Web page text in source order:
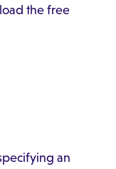
the free
an